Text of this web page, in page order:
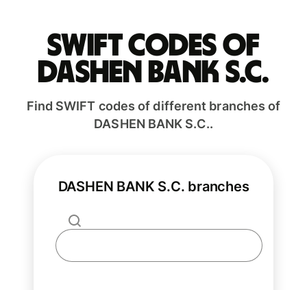
Swift codes of
DASHEN BANK S.C.
Find SWIFT codes of different branches of
DASHEN BANK S.C..
DASHEN BANK S.C. branches